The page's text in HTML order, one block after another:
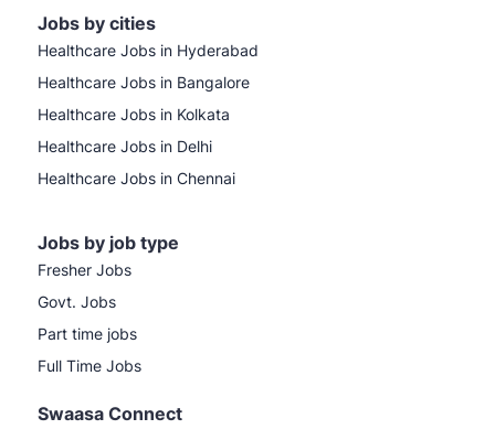
Jobs by cities
Healthcare Jobs in Hyderabad
Healthcare Jobs in Bangalore
Healthcare Jobs in Kolkata
Healthcare Jobs in Delhi
Healthcare Jobs in Chennai
Jobs by job type
Fresher Jobs
Govt. Jobs
Part time jobs
Full Time Jobs
Swaasa Connect